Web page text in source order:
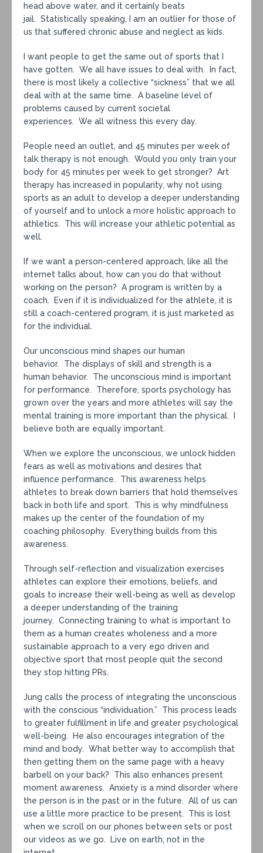
head above water, and it certainly beats
jail. Statistically speaking, I am an outlier for those of
us that suffered chronic abuse and neglect as kids.
I want people to get the same out of sports that I
have gotten. We all have issues to deal with. In fact,
there is most likely a collective “sickness” that we all
deal with at the same time. A baseline level of
problems caused by current societal
experiences. We all witness this every day.
People need an outlet, and 45 minutes per week of
talk therapy is not enough. Would you only train your
body for 45 minutes per week to get stronger? Art
therapy has increased in popularity, why not using
sports as an adult to develop a deeper understanding
of yourself and to unlock a more holistic approach to
athletics. This will increase your athletic potential as
well.
If we want a person-centered approach, like all the
internet talks about, how can you do that without
working on the person? A program is written by a
coach. Even if it is individualized for the athlete, it is
still a coach-centered program, it is just marketed as
for the individual.
Our unconscious mind shapes our human
behavior. The displays of skill and strength is a
human behavior. The unconscious mind is important
for performance. Therefore, sports psychology has
grown over the years and more athletes will say the
mental training is more important than the physical. I
believe both are equally important.
When we explore the unconscious, we unlock hidden
fears as well as motivations and desires that
influence performance. This awareness helps
athletes to break down barriers that hold themselves
back in both life and sport. This is why mindfulness
makes up the center of the foundation of my
coaching philosophy. Everything builds from this
awareness.
Through self-reflection and visualization exercises
athletes can explore their emotions, beliefs, and
goals to increase their well-being as well as develop
a deeper understanding of the training
journey. Connecting training to what is important to
them as a human creates wholeness and a more
sustainable approach to a very ego driven and
objective sport that most people quit the second
they stop hitting PRs.
Jung calls the process of integrating the unconscious
with the conscious “individuation.” This process leads
to greater fulfillment in life and greater psychological
well-being. He also encourages integration of the
mind and body. What better way to accomplish that
then getting them on the same page with a heavy
barbell on your back? This also enhances present
moment awareness. Anxiety is a mind disorder where
the person is in the past or in the future. All of us can
use a little more practice to be present. This is lost
when we scroll on our phones between sets or post
our videos as we go. Live on earth, not in the